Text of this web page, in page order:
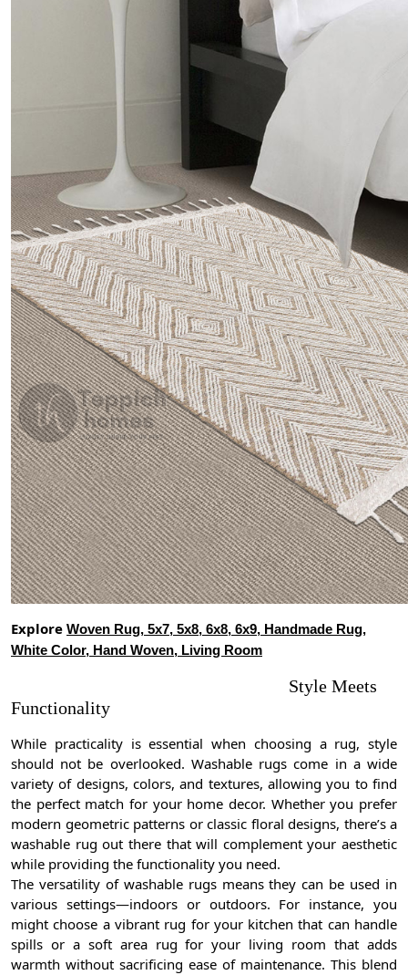
Explore Woven Rug, 5x7, 5x8, 6x8, 6x9, Handmade Rug,
White Color, Hand Woven, Living Room
Style Meets
Functionality
While practicality is essential when choosing a rug, style
should not be overlooked. Washable rugs come in a wide
variety of designs, colors, and textures, allowing you to find
the perfect match for your home decor. Whether you prefer
modern geometric patterns or classic floral designs, there’s a
washable rug out there that will complement your aesthetic
while providing the functionality you need.
The versatility of washable rugs means they can be used in
various settings—indoors or outdoors. For instance, you
might choose a vibrant rug for your kitchen that can handle
spills or a soft area rug for your living room that adds
warmth without sacrificing ease of maintenance. This blend